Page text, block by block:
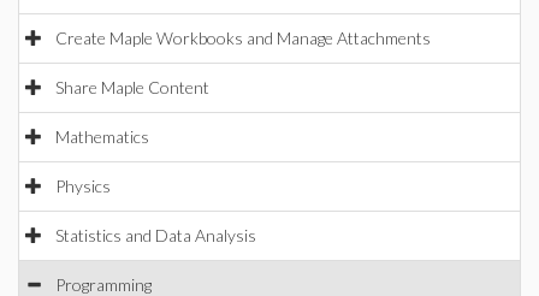
Create Maple Workbooks and Manage Attachments
Share Maple Content
Mathematics
Physics
Statistics and Data Analysis
Programming